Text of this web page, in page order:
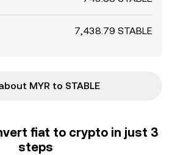
7,438.79 STABLE
MYR to STABLE
fiat to crypto in just 3
steps